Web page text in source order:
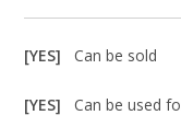
[YES]Can be sold
[YES]Can be used